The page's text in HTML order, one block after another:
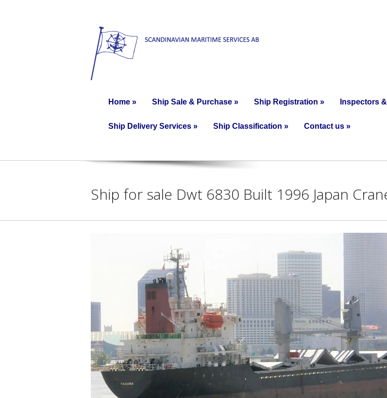
Home » Ship Sale & Purchase » Ship Registration » Inspectors
Ship Delivery Services » Ship Classification » Contact us »
Ship for sale Dwt 6830 Built 1996 Japan